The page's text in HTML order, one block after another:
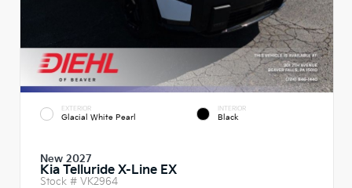
EXTERIOR
Glacial White Pearl
INTERIOR
Black
New 2027
Kia Telluride X-Line EX
Stock # VK2964